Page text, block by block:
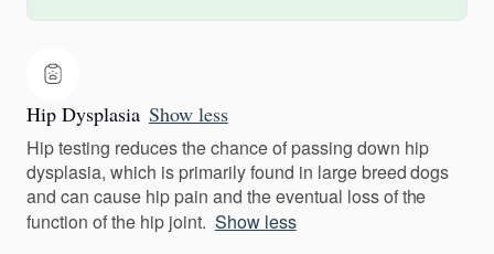
Hip Dysplasia Show less
Hip testing reduces the chance of passing down hip
dysplasia, which is primarily found in large breed dogs
and can cause hip pain and the eventual loss of the
function of the hip joint. Show less